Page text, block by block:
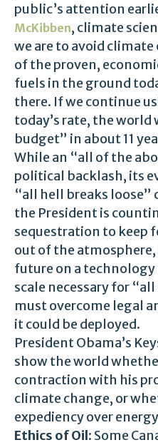
public’s attention
McKibben, climate
we are to avoid
of the proven,
fuels in the ground
there. If we continue
today’s rate, the
budget” in about 11
While an “all of the
political backlash, its
“all hell breaks
the President is
sequestration to keep
out of the
future on a
scale necessary for
must overcome legal
it could be deployed.
President Obama’s
show the world
contraction with his
climate change, or
expediency over
Ethics of Oil: Some